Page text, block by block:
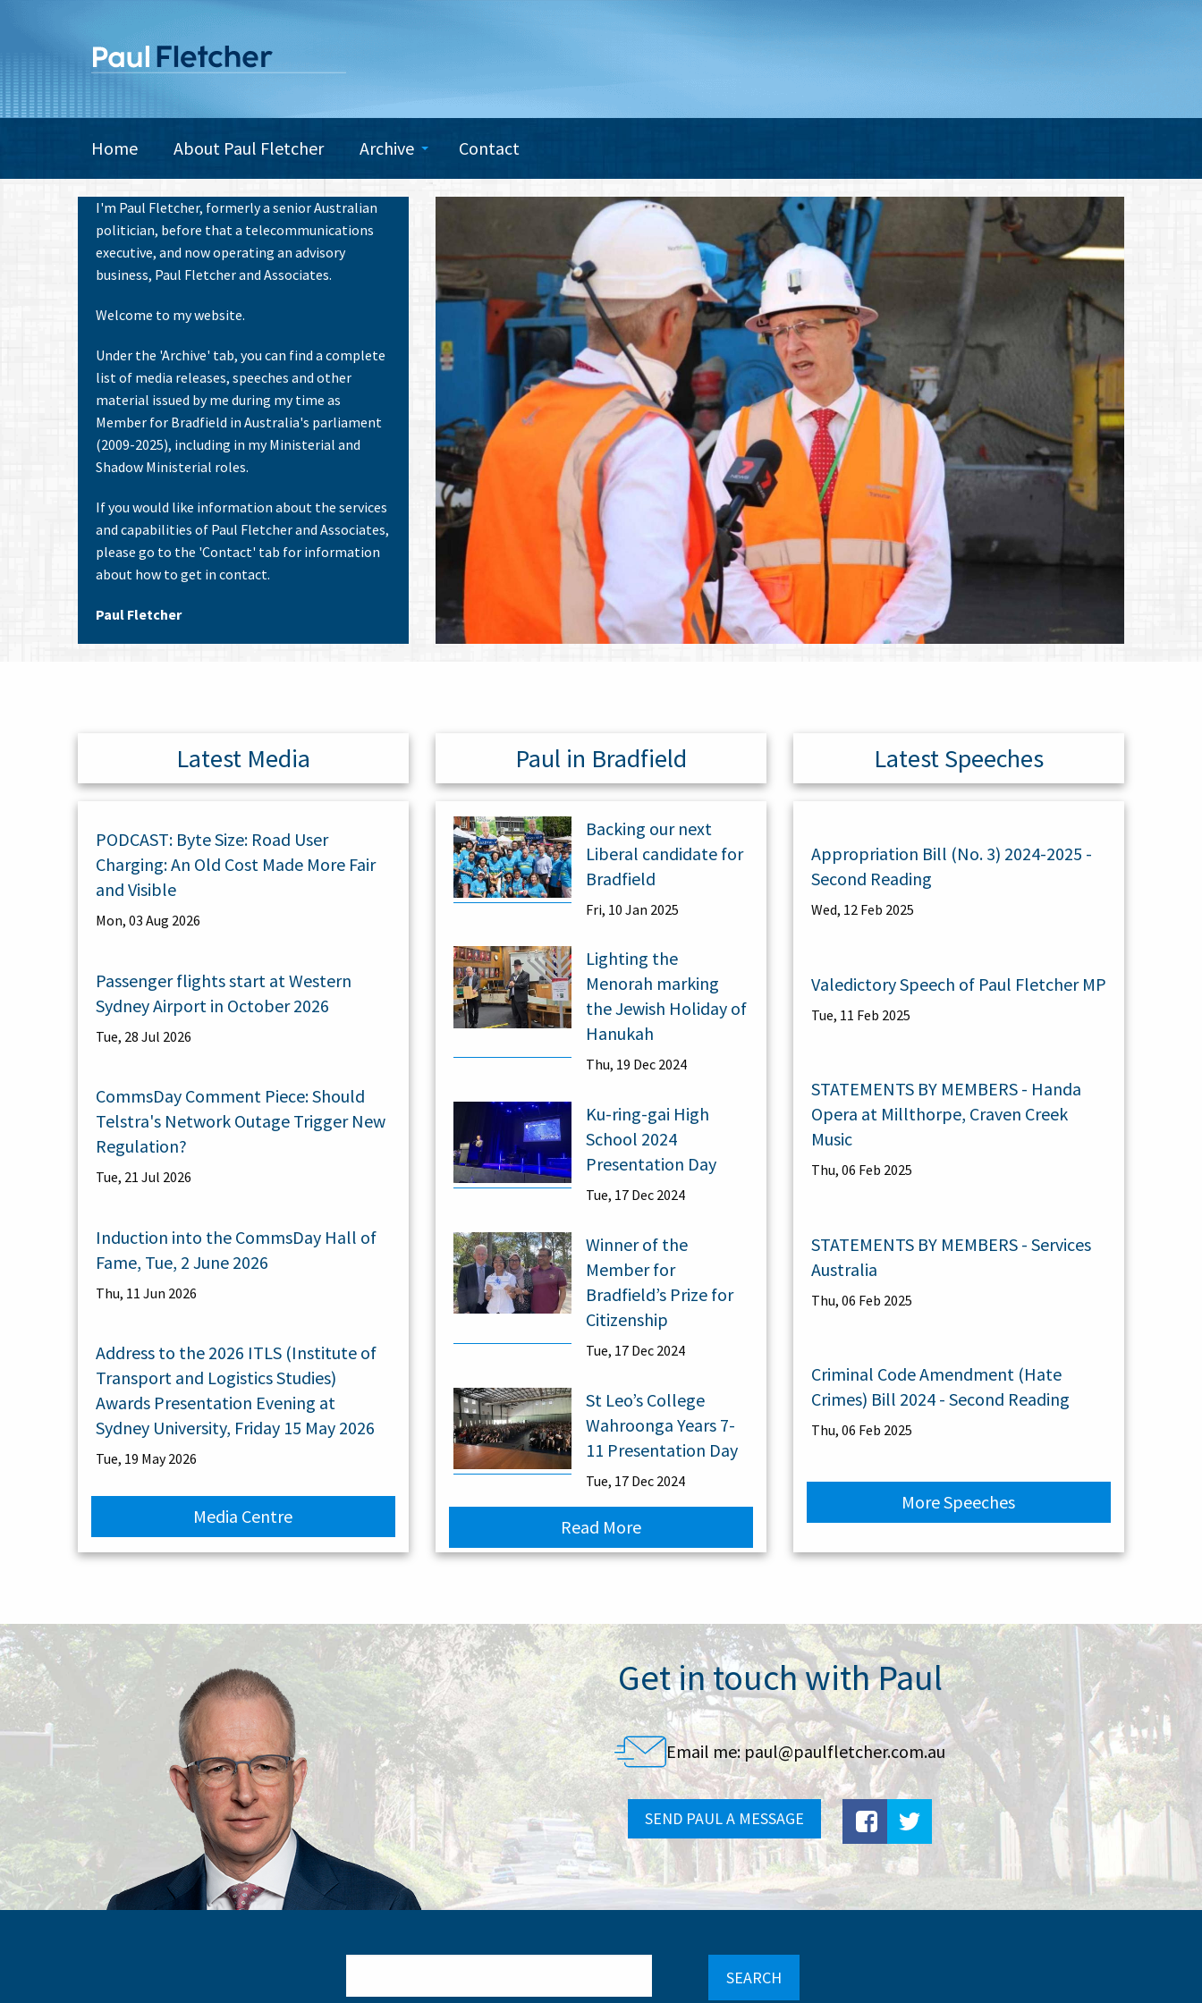
main
content
navigation
Home About Paul Fletcher Archive Contact
I'm Paul Fletcher, formerly a senior Australian
politician, before that a telecommunications
executive, and now operating an advisory
business, Paul Fletcher and Associates.
Welcome to my website.
Under the 'Archive' tab, you can find a complete
list of media releases, speeches and other
material issued by me during my time as
Member for Bradfield in Australia's parliament
(2009-2025), including in my Ministerial and
Shadow Ministerial roles.
If you would like information about the services
and capabilities of Paul Fletcher and Associates,
please go to the 'Contact' tab for information
about how to get in contact.
Paul Fletcher
Latest Media
PODCAST: Byte Size: Road User
Charging: An Old Cost Made More Fair
and Visible
Mon, 03 Aug 2026
Passenger flights start at Western
Sydney Airport in October 2026
Tue, 28 Jul 2026
CommsDay Comment Piece: Should
Telstra's Network Outage Trigger New
Regulation?
Tue, 21 Jul 2026
Induction into the CommsDay Hall of
Fame, Tue, 2 June 2026
Thu, 11 Jun 2026
Address to the 2026 ITLS (Institute of
Transport and Logistics Studies)
Awards Presentation Evening at
Sydney University, Friday 15 May 2026
Tue, 19 May 2026
Media Centre
Paul in Bradfield
Backing our next
Liberal candidate for
Bradfield
Fri, 10 Jan 2025
Lighting the
Menorah marking
the Jewish Holiday of
Hanukah
Thu, 19 Dec 2024
Ku-ring-gai High
School 2024
Presentation Day
Tue, 17 Dec 2024
Winner of the
Member for
Bradfield’s Prize for
Citizenship
Tue, 17 Dec 2024
St Leo’s College
Wahroonga Years 7-
11 Presentation Day
Tue, 17 Dec 2024
Read More
Latest Speeches
Appropriation Bill (No. 3) 2024-2025 -
Second Reading
Wed, 12 Feb 2025
Valedictory Speech of Paul Fletcher MP
Tue, 11 Feb 2025
STATEMENTS BY MEMBERS - Handa
Opera at Millthorpe, Craven Creek
Music
Thu, 06 Feb 2025
STATEMENTS BY MEMBERS - Services
Australia
Thu, 06 Feb 2025
Criminal Code Amendment (Hate
Crimes) Bill 2024 - Second Reading
Thu, 06 Feb 2025
More Speeches
Get in touch with Paul
Email me:paul@paulfletcher.com.au
SEND PAUL A MESSAGE